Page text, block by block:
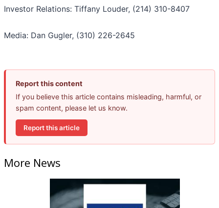
Investor Relations: Tiffany Louder, (214) 310-8407
Media: Dan Gugler, (310) 226-2645
Report this content
If you believe this article contains misleading, harmful, or
spam content, please let us know.
Report this article
More News